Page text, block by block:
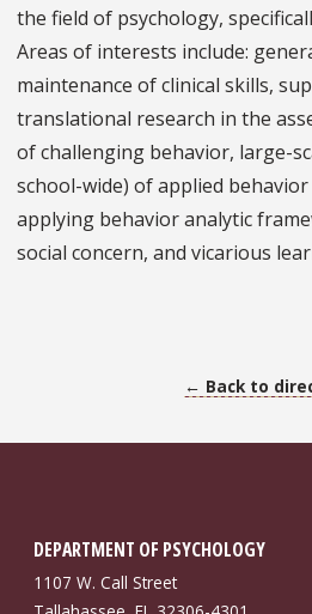
the field of psychology,
Areas of interests include:
maintenance of clinical skills,
translational research in the
of challenging behavior, large-
school-wide) of applied
applying behavior analytic
social concern, and vicarious
← Back to
DEPARTMENT OF PSYCHOLOGY
1107 W. Call Street